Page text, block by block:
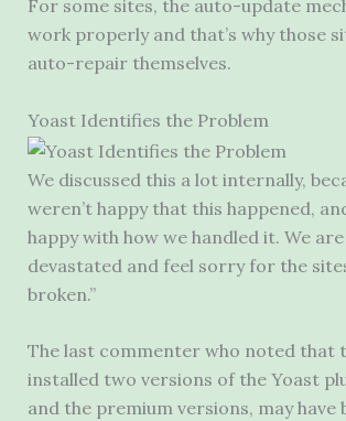
For some sites, the auto-update
work properly and that’s why those
auto-repair themselves.
Yoast Identifies the Problem
We discussed this a lot internally,
weren’t happy that this happened,
happy with how we handled it. We
devastated and feel sorry for the
broken.”
The last commenter who noted that
installed two versions of the Yoast
and the premium versions, may have